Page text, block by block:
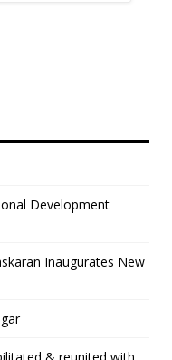
Development
Inaugurates New
& reunited with